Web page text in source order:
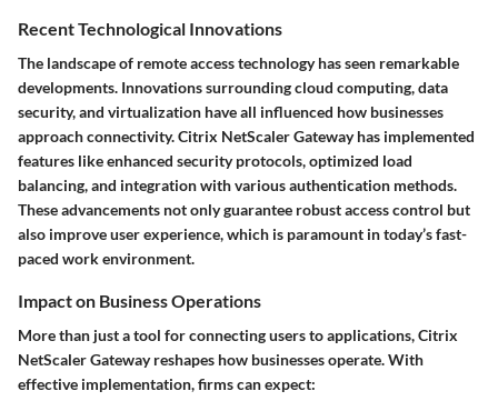
Recent Technological Innovations
The landscape of remote access technology has seen remarkable
developments. Innovations surrounding cloud computing, data
security, and virtualization have all influenced how businesses
approach connectivity. Citrix NetScaler Gateway has implemented
features like enhanced security protocols, optimized load
balancing, and integration with various authentication methods.
These advancements not only guarantee robust access control but
also improve user experience, which is paramount in today’s fast-
paced work environment.
Impact on Business Operations
More than just a tool for connecting users to applications, Citrix
NetScaler Gateway reshapes how businesses operate. With
effective implementation, firms can expect: